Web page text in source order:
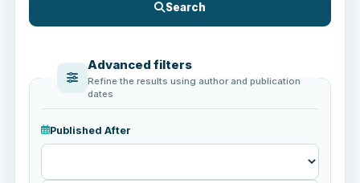
Search
Advanced filters
Refine the results using author and publication
dates
Published After
Published